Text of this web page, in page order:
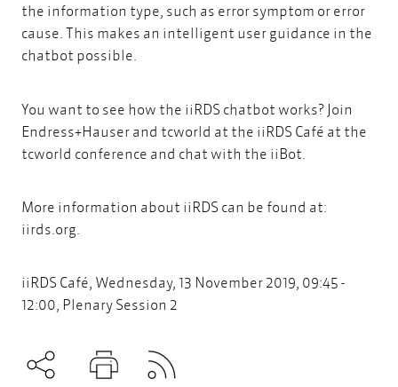
the information type, such as error symptom or error
cause. This makes an intelligent user guidance in the
chatbot possible.
You want to see how the iiRDS chatbot works? Join
Endress+Hauser and tcworld at the iiRDS Café at the
tcworld conference and chat with the iiBot.
More information about iiRDS can be found at:
iirds.org
iiRDS Café, Wednesday, 13 November 2019, 09:45 -
12:00, Plenary Session 2